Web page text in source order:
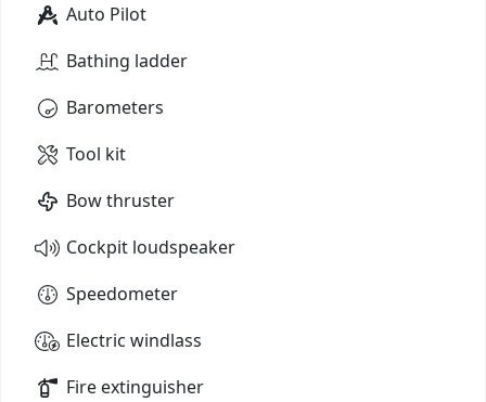
Auto Pilot
Bathing ladder
Barometers
Tool kit
Bow thruster
Cockpit loudspeaker
Speedometer
Electric windlass
Fire extinguisher